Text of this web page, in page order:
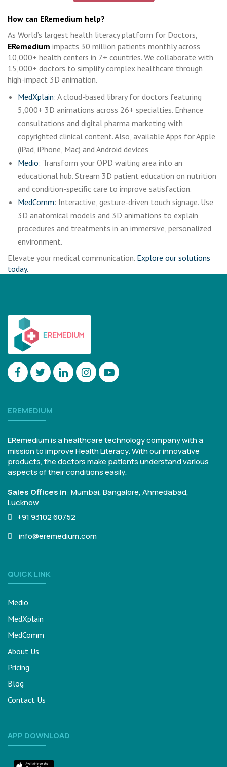
How can ERemedium help?
As World’s largest health literacy platform for Doctors,
ERemedium impacts 30 million patients monthly across
10,000+ health centers in 7+ countries. We collaborate with
15,000+ doctors to simplify complex healthcare through
high-impact 3D animation.
MedXplain: A cloud-based library for doctors featuring
5,000+ 3D animations across 26+ specialties. Enhance
consultations and digital pharma marketing with
copyrighted clinical content. Also, available Apps for Apple
(iPad, iPhone, Mac) and Android devices
Medio: Transform your OPD waiting area into an
educational hub. Stream 3D patient education on nutrition
and condition-specific care to improve satisfaction.
MedComm: Interactive, gesture-driven touch signage. Use
3D anatomical models and 3D animations to explain
procedures and treatments in an immersive, personalized
environment.
Elevate your medical communication. Explore our solutions
today.
EREMEDIUM
ERemedium is a healthcare technology company with a
mission to improve Health Literacy. With our innovative
products, the doctors make patients understand various
aspects of their conditions easily.
Sales Offices in:Mumbai, Bangalore,Ahmedabad,
Lucknow
+91 93102 60752
info@eremedium.com
QUICK LINK
Medio
MedXplain
MedComm
About Us
Pricing
Blog
Contact Us
APP DOWNLOAD